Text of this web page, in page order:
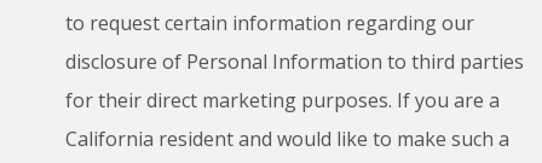
to request certain information regarding our
disclosure of Personal Information to third parties
for their direct marketing purposes. If you are a
California resident and would like to make such a